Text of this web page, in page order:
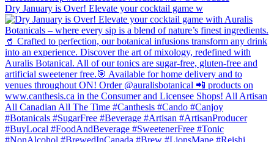
Dry January is Over! Elevate your cocktail game w